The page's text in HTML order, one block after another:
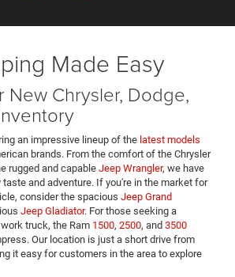
Made Easy
New Chrysler, Dodge,
an impressive lineup of the latest models
brands. From the comfort of the Chrysler
rugged and capable Jeep Wrangler, we have
and adventure. If you're in the market for
consider the spacious Jeep Grand
Jeep Gladiator. For those seeking a
truck, the Ram 1500, 2500, and 3500
Our location is just a short drive from
it easy for customers in the area to explore